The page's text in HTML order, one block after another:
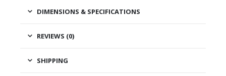
DIMENSIONS & SPECIFICATIONS
REVIEWS (0)
SHIPPING